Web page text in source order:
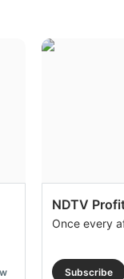
NDTV
Once every
Subscribe